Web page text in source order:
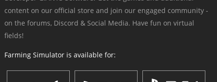
content on our official store and join our engaged community -
on the forums, Discord & Social Media. Have fun on virtual
fields!
Farming Simulator is available for: